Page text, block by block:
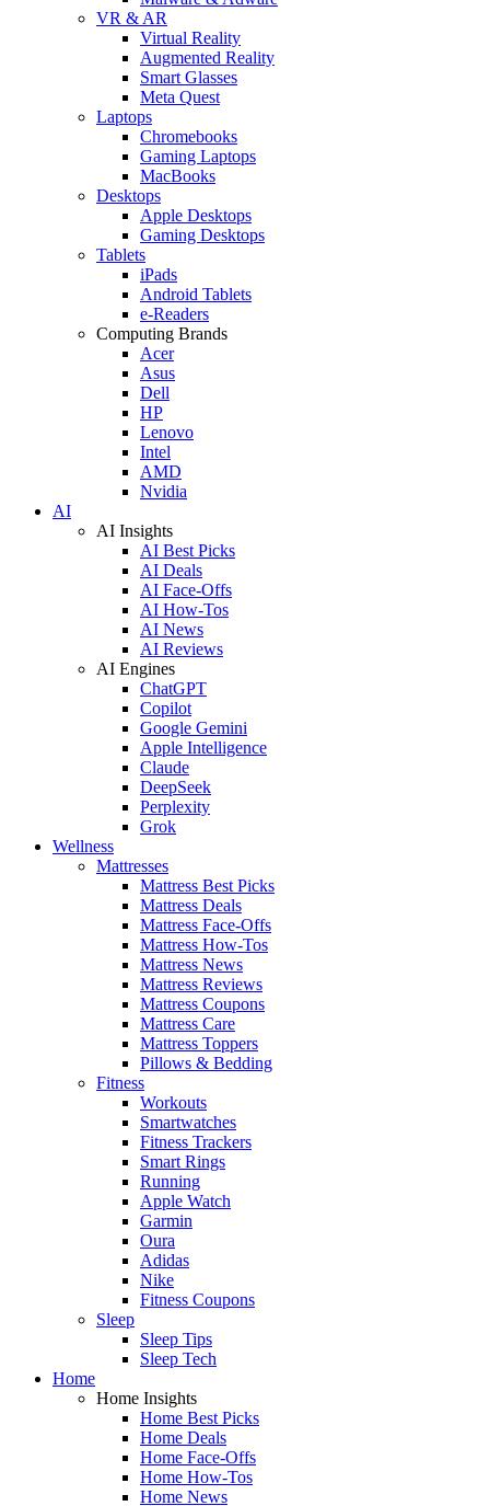
VR & AR
Virtual Reality
Augmented Reality
Smart Glasses
Meta Quest
Laptops
Chromebooks
Gaming Laptops
MacBooks
Desktops
Apple Desktops
Gaming Desktops
Tablets
iPads
Android Tablets
e-Readers
Computing Brands
Acer
Asus
Dell
HP
Lenovo
Intel
AMD
Nvidia
AI
AI Insights
AI Best Picks
AI Deals
AI Face-Offs
AI How-Tos
AI News
AI Reviews
AI Engines
ChatGPT
Copilot
Google Gemini
Apple Intelligence
Claude
DeepSeek
Perplexity
Grok
Wellness
Mattresses
Mattress Best Picks
Mattress Deals
Mattress Face-Offs
Mattress How-Tos
Mattress News
Mattress Reviews
Mattress Coupons
Mattress Care
Mattress Toppers
Pillows & Bedding
Fitness
Workouts
Smartwatches
Fitness Trackers
Smart Rings
Running
Apple Watch
Garmin
Oura
Adidas
Nike
Fitness Coupons
Sleep
Sleep Tips
Sleep Tech
Home
Home Insights
Home Best Picks
Home Deals
Home Face-Offs
Home How-Tos
Home News